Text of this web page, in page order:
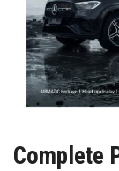
Complete